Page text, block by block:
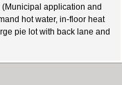
application and
hot water, in-floor heat
pie lot with back lane and